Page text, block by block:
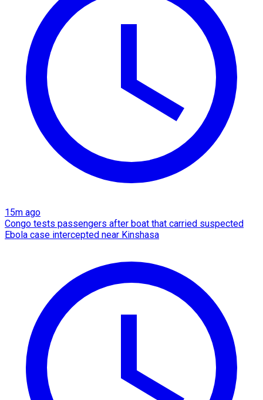
15m ago
Congo tests passengers after boat that carried suspected
Ebola case intercepted near Kinshasa